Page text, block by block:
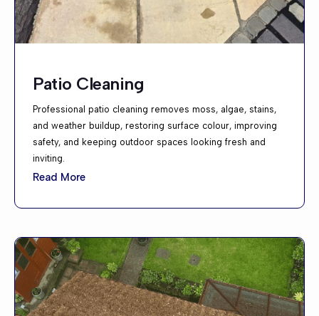
Patio Cleaning
Professional patio cleaning removes moss, algae, stains,
and weather buildup, restoring surface colour, improving
safety, and keeping outdoor spaces looking fresh and
inviting.
Read More